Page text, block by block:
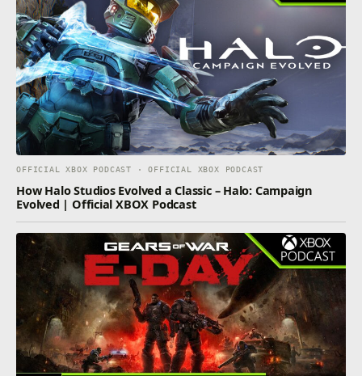
OFFICIAL XBOX PODCAST · OFFICIAL XBOX PODCAST
How Halo Studios Evolved a Classic – Halo: Campaign
Evolved | Official XBOX Podcast